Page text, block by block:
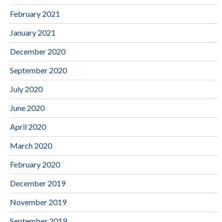
February 2021
January 2021
December 2020
September 2020
July 2020
June 2020
April 2020
March 2020
February 2020
December 2019
November 2019